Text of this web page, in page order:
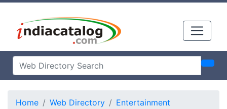
Home Web Directory
Entertainment